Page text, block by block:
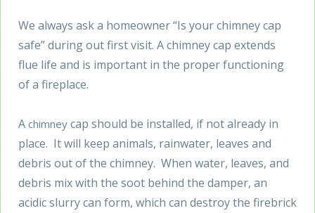
We always ask a homeowner “Is your chimney cap
safe” during out first visit. A chimney cap extends
flue life and is important in the proper functioning
of a fireplace.
A chimney cap should be installed, if not already in
place. It will keep animals, rainwater, leaves and
debris out of the chimney. When water, leaves, and
debris mix with the soot behind the damper, an
acidic slurry can form, which can destroy the firebrick